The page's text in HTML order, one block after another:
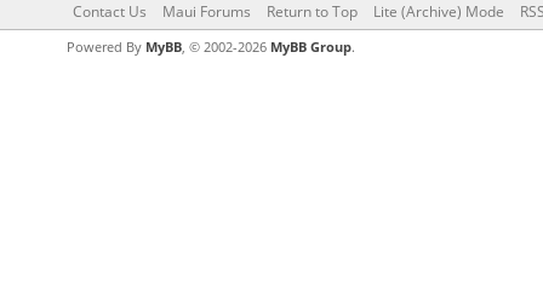
Contact Us Maui Forums Return to Top Lite (Archive) Mode
Powered By MyBB, © 2002-2026 MyBB Group.